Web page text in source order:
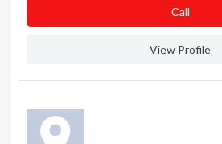
Сall
View Profile